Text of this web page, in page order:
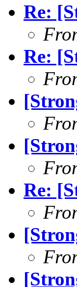
Re:
Re:
Re: